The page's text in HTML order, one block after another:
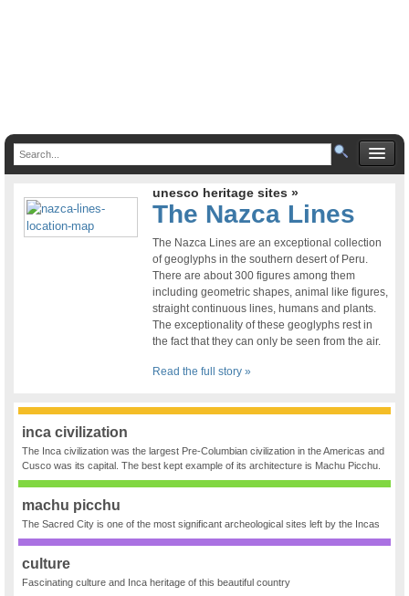
unesco heritage sites »
The Nazca Lines
The Nazca Lines are an exceptional collection
of geoglyphs in the southern desert of Peru.
There are about 300 figures among them
including geometric shapes, animal like figures,
straight continuous lines, humans and plants.
The exceptionality of these geoglyphs rest in
the fact that they can only be seen from the air.
Read the full story »
inca civilization
The Inca civilization was the largest Pre-Columbian civilization in the Americas and
Cusco was its capital. The best kept example of its architecture is Machu Picchu.
machu picchu
The Sacred City is one of the most significant archeological sites left by the Incas
culture
Fascinating culture and Inca heritage of this beautiful country